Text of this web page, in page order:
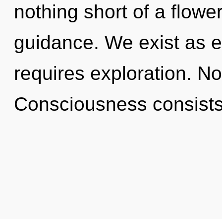
nothing short of a
guidance. We exist as
requires exploration.
Consciousness